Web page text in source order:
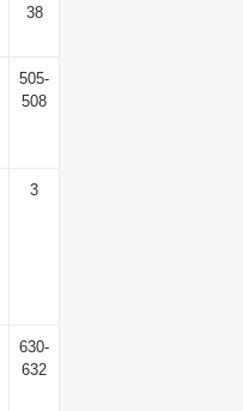
38
505-
508
3
630-
632